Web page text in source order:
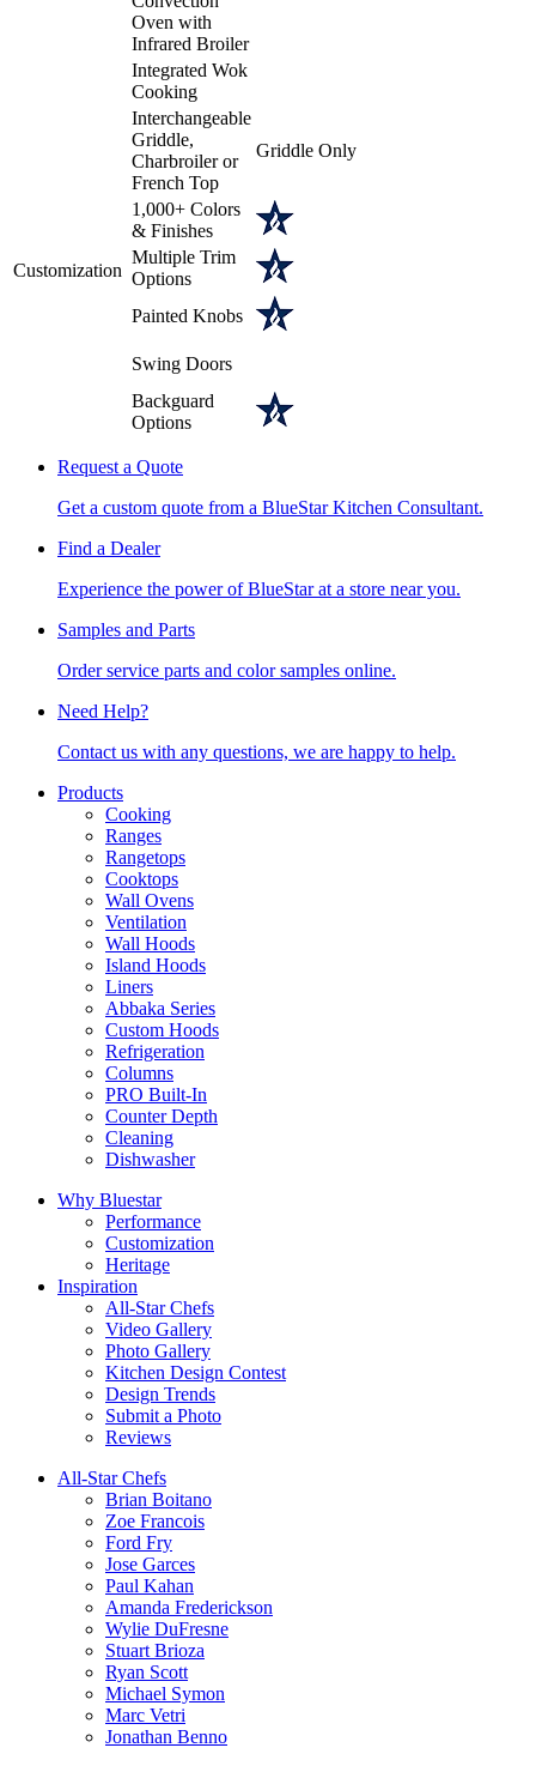
Oven with
Infrared Broiler
Integrated Wok
Cooking
Customization
Interchangeable
Griddle,
Charbroiler or
French Top
Griddle Only
1,000+ Colors
& Finishes
Multiple Trim
Options
Painted Knobs
Swing Doors
Backguard
Options
Request a Quote
Get a custom quote from a BlueStar Kitchen Consultant.
Find a Dealer
Experience the power of BlueStar at a store near you.
Samples and Parts
Order service parts and color samples online.
Need Help?
Contact us with any questions, we are happy to help.
Products
Cooking
Ranges
Rangetops
Cooktops
Wall Ovens
Ventilation
Wall Hoods
Island Hoods
Liners
Abbaka Series
Custom Hoods
Refrigeration
Columns
PRO Built-In
Counter Depth
Cleaning
Dishwasher
Why Bluestar
Performance
Customization
Heritage
Inspiration
All-Star Chefs
Video Gallery
Photo Gallery
Kitchen Design Contest
Design Trends
Submit a Photo
Reviews
All-Star Chefs
Brian Boitano
Zoe Francois
Ford Fry
Jose Garces
Paul Kahan
Amanda Frederickson
Wylie DuFresne
Stuart Brioza
Ryan Scott
Michael Symon
Marc Vetri
Jonathan Benno